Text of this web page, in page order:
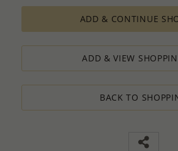
production process which in some cases
The Minimum Order Quantity requirement
calculations, taking into consideration all
designed to ensure the process results in
How to order lower quantity?
We are here to serve your needs and
Please follow these steps to place a
Minimum Order Quantity requirement:
2. Email us the actual quantity you wish to
3. We will consider the situation and do
ADD & CONTINUE
ADD & VIEW
BACK TO